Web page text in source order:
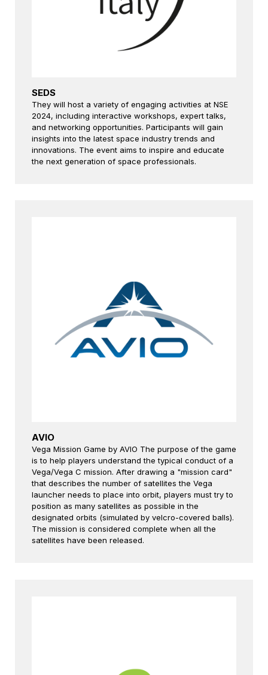
SEDS
They will host a variety of engaging activities at NSE
2024, including interactive workshops, expert talks,
and networking opportunities. Participants will gain
insights into the latest space industry trends and
innovations. The event aims to inspire and educate
the next generation of space professionals.
AVIO
Vega Mission Game by AVIO The purpose of the game
is to help players understand the typical conduct of a
Vega/Vega C mission. After drawing a "mission card"
that describes the number of satellites the Vega
launcher needs to place into orbit, players must try to
position as many satellites as possible in the
designated orbits (simulated by velcro-covered balls).
The mission is considered complete when all the
satellites have been released.